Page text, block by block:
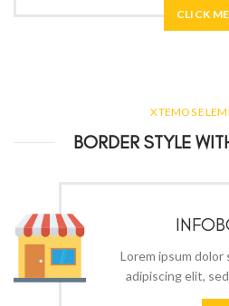
CLICK ME
XTEMOS
BORDER STYLE
Lorem ipsum
adipiscing elit,